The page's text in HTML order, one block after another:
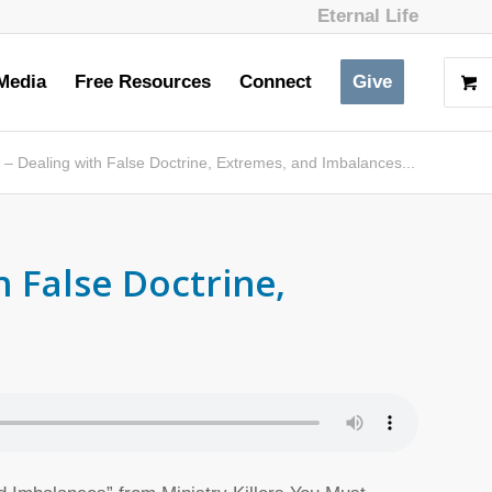
Eternal Life
Free Resources Connect Give
Dealing with False Doctrine, Extremes, and Imbalances...
False Doctrine,